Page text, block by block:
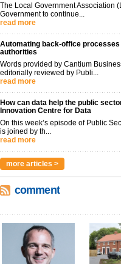
The Local Government Association
Government to continue...
read more
Automating back-office
authorities
Words provided by Cantium
editorially reviewed by Publi...
read more
How can data help the public
Innovation Centre for Data
On this week’s episode of Public
is joined by th...
read more
more articles >
comment